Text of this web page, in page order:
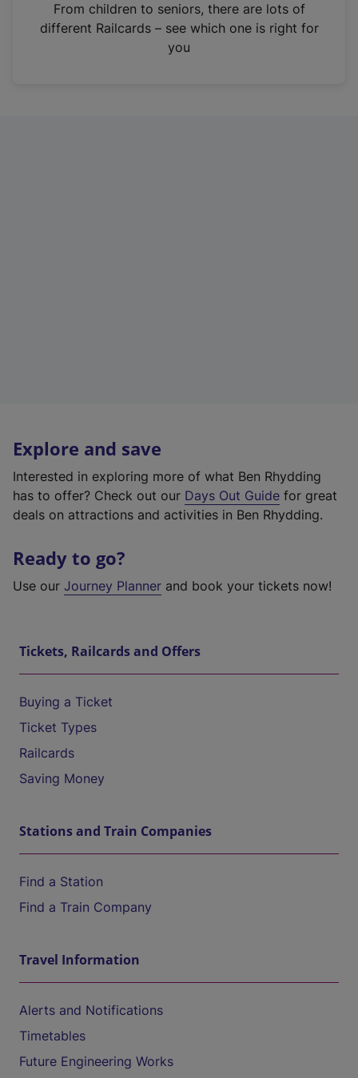
n
From children to seniors, there are lots of
different Railcards – see which one is right for
you
Explore and save
Interested in exploring more of what Ben Rhydding
has to offer? Check out our Days Out Guide for great
deals on attractions and activities in Ben Rhydding.
Ready to go?
Use our Journey Planner and book your tickets now!
Tickets, Railcards and Offers
Buying a Ticket
Ticket Types
Railcards
Saving Money
Stations and Train Companies
Find a Station
Find a Train Company
Travel Information
Alerts and Notifications
Timetables
Future Engineering Works